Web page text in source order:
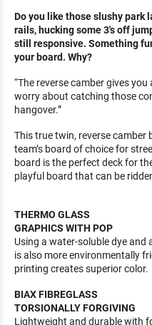
Do you like those slushy park
rails, hucking some 3′s off
still responsive. Something
your board. Why?
“The reverse camber gives
worry about catching those
hangover.”
This true twin, reverse camber
team’s board of choice for
board is the perfect deck for
playful board that can be
THERMO GLASS
GRAPHICS WITH POP
Using a water-soluble dye
is also more environmentally
printing creates superior color.
BIAX FIBREGLASS
TORSIONALLY FORGIVING
Lightweight and durable with